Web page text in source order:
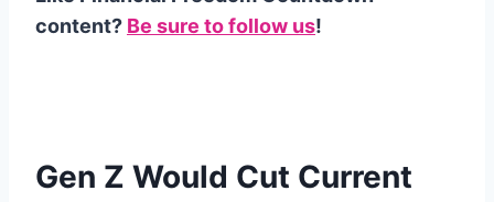
content? Be sure to follow us!
Gen Z Would Cut Current